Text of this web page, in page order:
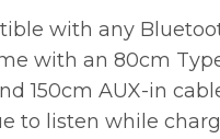
with any
with an 80cm
150cm AUX-in
to listen while